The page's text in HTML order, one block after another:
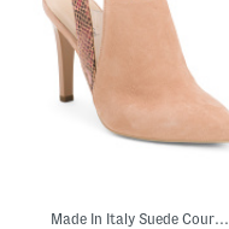
Made In Italy Suede Court Shoes